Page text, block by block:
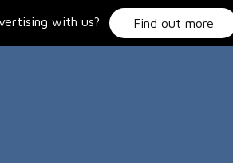
with us? Find out more